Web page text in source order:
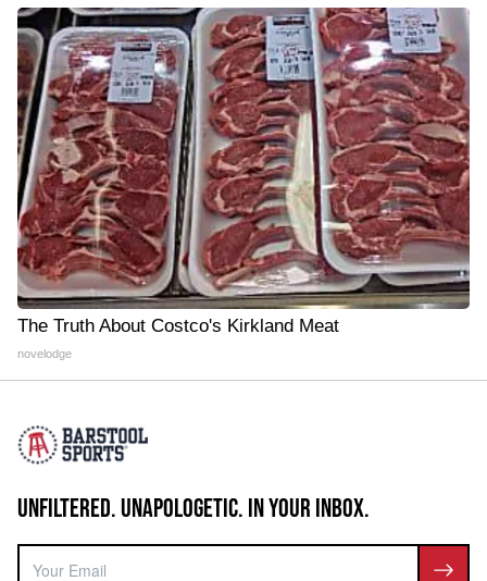
The Truth About Costco's Kirkland Meat
novelodge
UNFILTERED. UNAPOLOGETIC. IN YOUR INBOX.